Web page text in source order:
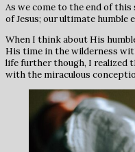
As we come to the end of
of Jesus; our ultimate humble
When I think about His
His time in the wilderness
life further though, I realized
with the miraculous